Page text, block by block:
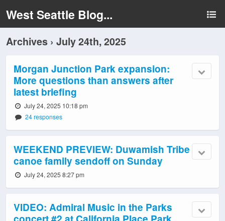
West Seattle Blog...
Archives › July 24th, 2025
Morgan Junction Park expansion:
More questions than answers after
latest briefing
July 24, 2025 10:18 pm
24 responses
WEEKEND PREVIEW: Duwamish Tribe
canoe family sendoff on Sunday
July 24, 2025 8:27 pm
VIDEO: Admiral Music in the Parks